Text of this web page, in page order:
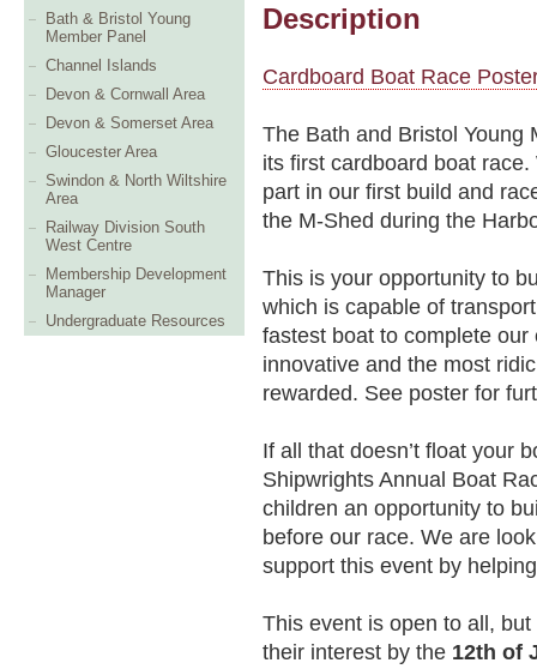
Bath & Bristol Young
Member Panel
Channel Islands
Devon & Cornwall Area
Devon & Somerset Area
Gloucester Area
Swindon & North Wiltshire
Area
Railway Division South
West Centre
Membership Development
Manager
Undergraduate Resources
Description
Cardboard Boat Race
The Bath and Bristol Young
its first cardboard boat
part in our first build and
the M-Shed during the
This is your opportunity to
which is capable of
fastest boat to complete
innovative and the most
rewarded. See poster for
If all that doesn’t float your
Shipwrights Annual Boat
children an opportunity to
before our race. We are
support this event by
This event is open to all,
their interest by the 12th of